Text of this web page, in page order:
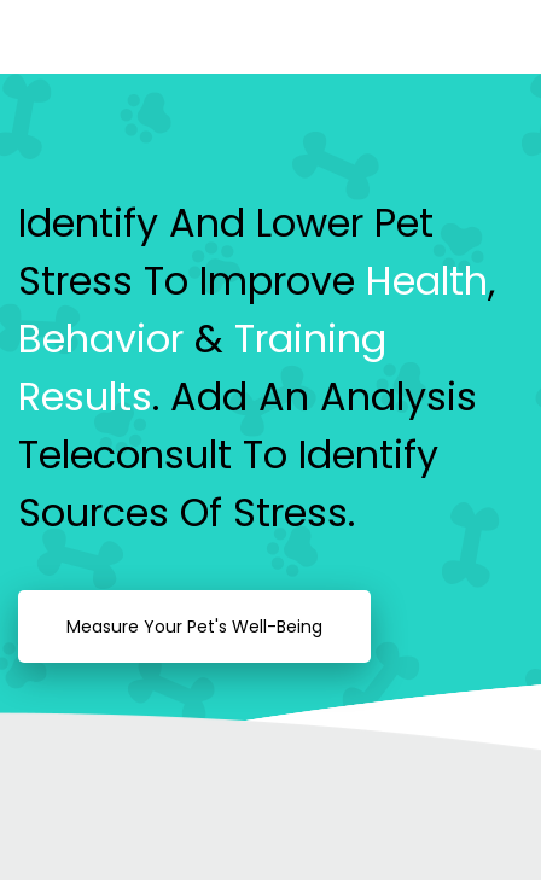
Identify And Lower Pet
Stress To Improve Health,
Behavior & Training
Results. Add An Analysis
Teleconsult To Identify
Sources Of Stress.
Measure Your Pet's Well-Being